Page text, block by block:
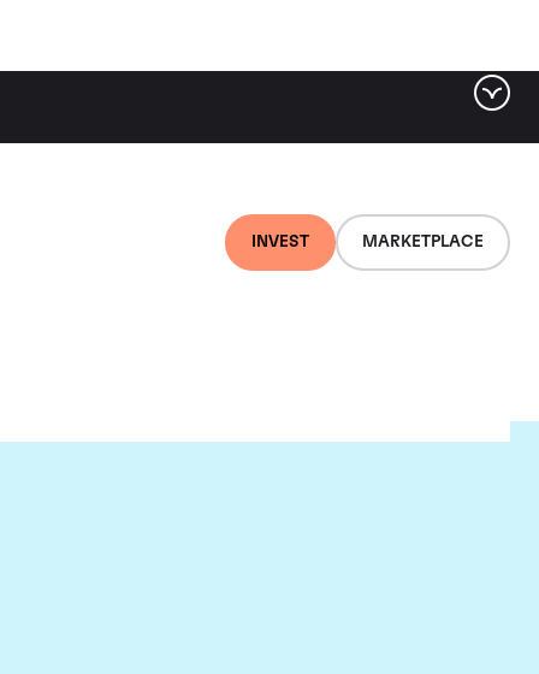
INVEST MARKETPLACE